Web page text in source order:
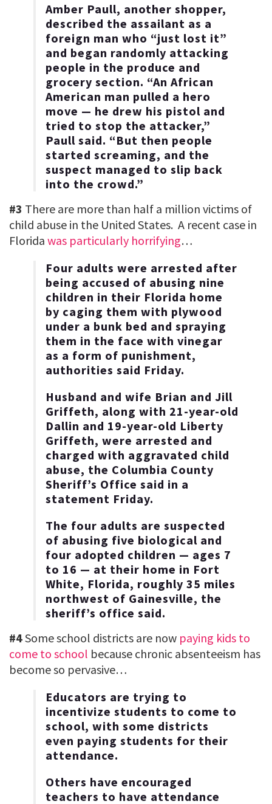
Amber Paull, another shopper,
described the assailant as a
foreign man who “just lost it”
and began randomly attacking
people in the produce and
grocery section. “An African
American man pulled a hero
move — he drew his pistol and
tried to stop the attacker,”
Paull said. “But then people
started screaming, and the
suspect managed to slip back
into the crowd.”
#3 There are more than half a million victims of
child abuse in the United States. A recent case in
Florida was particularly horrifying…
Four adults were arrested after
being accused of abusing nine
children in their Florida home
by caging them with plywood
under a bunk bed and spraying
them in the face with vinegar
as a form of punishment,
authorities said Friday.
Husband and wife Brian and Jill
Griffeth, along with 21-year-old
Dallin and 19-year-old Liberty
Griffeth, were arrested and
charged with aggravated child
abuse, the Columbia County
Sheriff’s Office said in a
statement Friday.
The four adults are suspected
of abusing five biological and
four adopted children — ages 7
to 16 — at their home in Fort
White, Florida, roughly 35 miles
northwest of Gainesville, the
sheriff’s office said.
#4Some school districts are now paying kids to
come to school because chronic absenteeism has
become so pervasive…
Educators are trying to
incentivize students to come to
school, with some districts
even paying students for their
attendance.
Others have encouraged
teachers to have attendance